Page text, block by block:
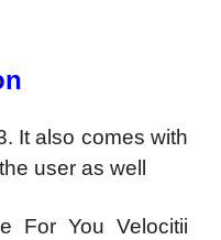
It also comes with
user as well
For You Velocitii